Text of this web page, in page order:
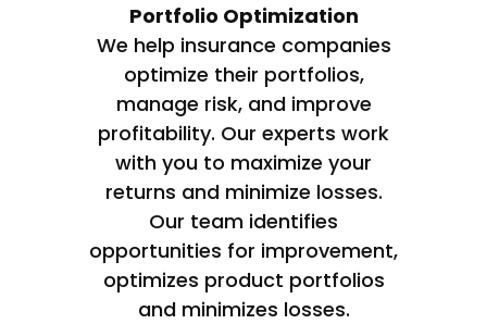
Portfolio Optimization
We help insurance companies
optimize their portfolios,
manage risk, and improve
profitability. Our experts work
with you to maximize your
returns and minimize losses.
Our team identifies
opportunities for improvement,
optimizes product portfolios
and minimizes losses.